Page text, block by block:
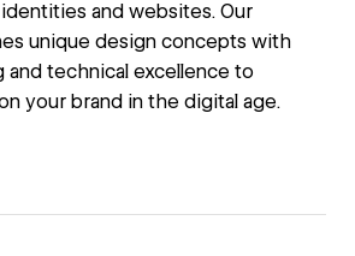
and websites. Our
unique design concepts with
and technical excellence to
your brand in the digital age.